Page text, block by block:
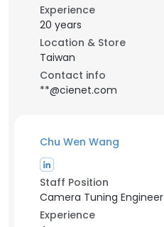
Experience
20 years
Location & Store
Taiwan
Contact info
**@cienet.com
Chu Wen Wang
Staff Position
Camera Tuning Engineer
Experience